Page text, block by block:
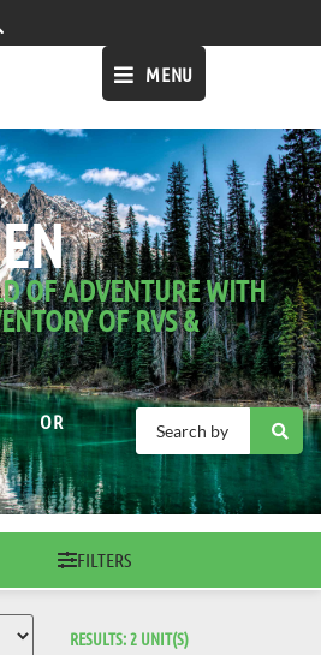
MENU
DUTCHMEN
OF ADVENTURE WITH
OF RVS &
OR
FILTERS
RESULTS:2 UNIT(S)